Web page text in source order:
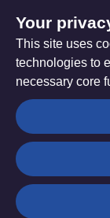
Privacy
© Trustees for
Church
Privacy notice
Your
This site uses
technologies to
necessary core